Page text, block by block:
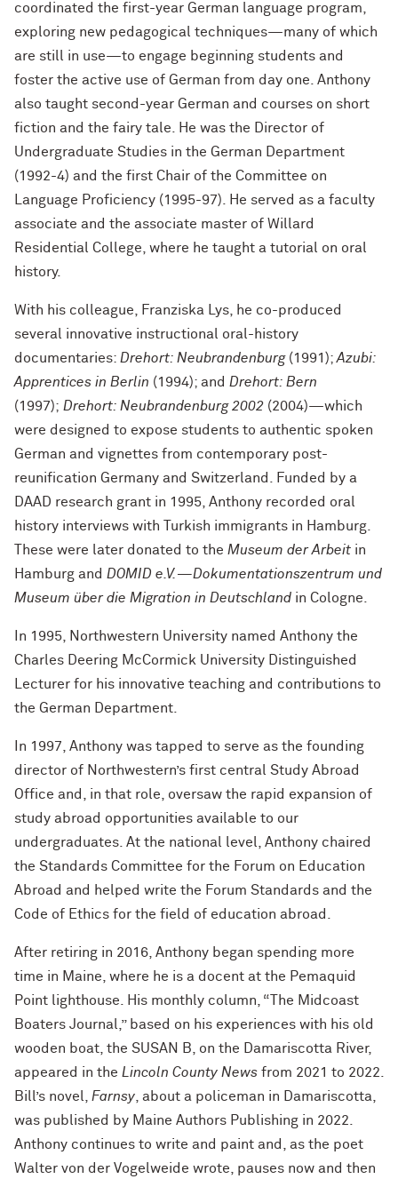
coordinated the first-year German language program,
exploring new pedagogical techniques—many of which
are still in use—to engage beginning students and
foster the active use of German from day one. Anthony
also taught second-year German and courses on short
fiction and the fairy tale. He was the Director of
Undergraduate Studies in the German Department
(1992-4) and the first Chair of the Committee on
Language Proficiency (1995-97). He served as a faculty
associate and the associate master of Willard
Residential College, where he taught a tutorial on oral
history.
With his colleague, Franziska Lys, he co-produced
several innovative instructional oral-history
documentaries: Drehort: Neubrandenburg(1991);Azubi:
Apprentices in Berlin (1994); and Drehort: Bern
(1997); Drehort: Neubrandenburg 2002 (2004)—which
were designed to expose students to authentic spoken
German and vignettes from contemporary post-
reunification Germany and Switzerland. Funded by a
DAAD research grant in 1995, Anthony recorded oral
history interviews with Turkish immigrants in Hamburg.
These were later donated to the Museum der Arbeit in
Hamburg and DOMID e.V.—Dokumentationszentrum und
Museum über die Migration in Deutschland in Cologne.
In 1995, Northwestern University named Anthony the
Charles Deering McCormick University Distinguished
Lecturer for his innovative teaching and contributions to
the German Department.
In 1997, Anthony was tapped to serve as the founding
director of Northwestern’s first central Study Abroad
Office and, in that role, oversaw the rapid expansion of
study abroad opportunities available to our
undergraduates. At the national level, Anthony chaired
the Standards Committee for the Forum on Education
Abroad and helped write the Forum Standards and the
Code of Ethics for the field of education abroad.
After retiring in 2016, Anthony began spending more
time in Maine, where he is a docent at the Pemaquid
Point lighthouse. His monthly column, “The Midcoast
Boaters Journal,” based on his experiences with his old
wooden boat, the SUSAN B, on the Damariscotta River,
appeared in the Lincoln County News from 2021 to 2022.
Bill’s novel, Farnsy , about a policeman in Damariscotta,
was published by Maine Authors Publishing in 2022.
Anthony continues to write and paint and, as the poet
Walter von der Vogelweide wrote, pauses now and then